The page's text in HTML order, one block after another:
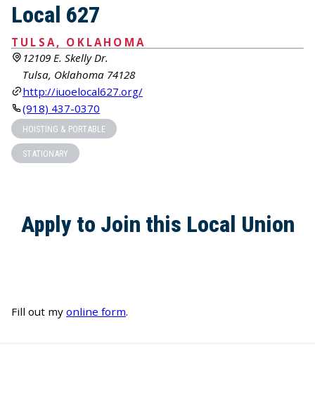
Local 627
TULSA, OKLAHOMA
12109 E. Skelly Dr.
Tulsa, Oklahoma 74128
http://iuoelocal627.org/
(918) 437-0370
HOISTING & PORTABLE
STATIONARY
Apply to Join this Local Union
Fill out my online form.